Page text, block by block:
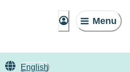
Menu
English